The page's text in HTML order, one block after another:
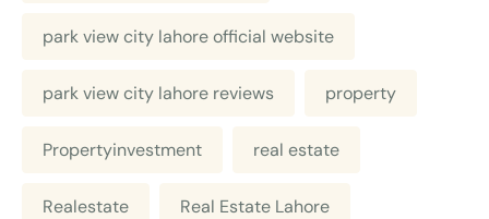
park view city lahore official website
park view city lahore reviews property
Propertyinvestment real estate
Realestate Real Estate Lahore